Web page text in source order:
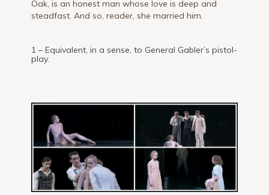
Oak, is an honest man whose love is deep and
steadfast. And so, reader, she married him.
1 – Equivalent, in a sense, to General Gabler’s pistol-
play.